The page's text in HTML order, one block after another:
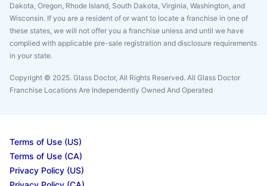
Dakota, Oregon, Rhode Island, South Dakota, Virginia, Washington, and
Wisconsin. If you are a resident of or want to locate a franchise in one of
these states, we will not offer you a franchise unless and until we have
complied with applicable pre-sale registration and disclosure requirements
in your state.
Copyright © 2025. Glass Doctor, All Rights Reserved. All Glass Doctor
Franchise Locations Are Independently Owned And Operated
Terms of Use (US)
Terms of Use (CA)
Privacy Policy (US)